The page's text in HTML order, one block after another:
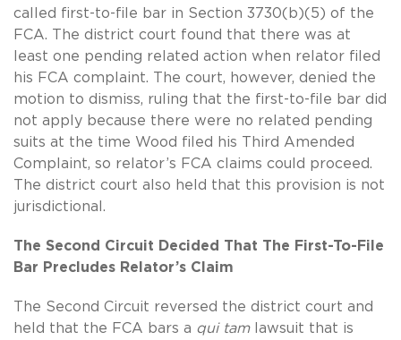
called first-to-file bar in Section 3730(b)(5) of the
FCA. The district court found that there was at
least one pending related action when relator filed
his FCA complaint. The court, however, denied the
motion to dismiss, ruling that the first-to-file bar did
not apply because there were no related pending
suits at the time Wood filed his Third Amended
Complaint, so relator’s FCA claims could proceed.
The district court also held that this provision is not
jurisdictional.
The Second Circuit Decided That The First-To-File
Bar Precludes Relator’s Claim
The Second Circuit reversed the district court and
held that the FCA bars a qui tamlawsuit that is